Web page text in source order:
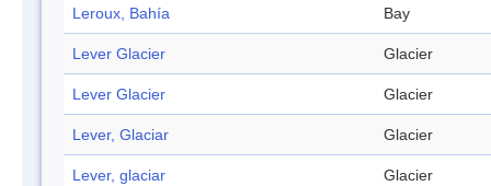
Leroux, Bahía Bay
Lever Glacier Glacier
Lever Glacier Glacier
Lever, Glaciar Glacier
Lever, glaciar Glacier